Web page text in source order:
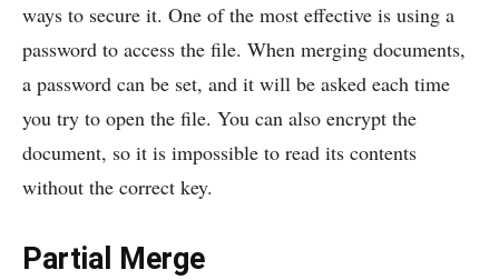
ways to secure it. One of the most effective is using a
password to access the file. When merging documents,
a password can be set, and it will be asked each time
you try to open the file. You can also encrypt the
document, so it is impossible to read its contents
without the correct key.
Partial Merge